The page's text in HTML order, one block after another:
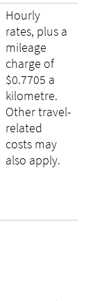
Hourly
rates, plus a
mileage
charge of
$0.7705 a
kilometre.
Other travel-
related
costs may
also apply.